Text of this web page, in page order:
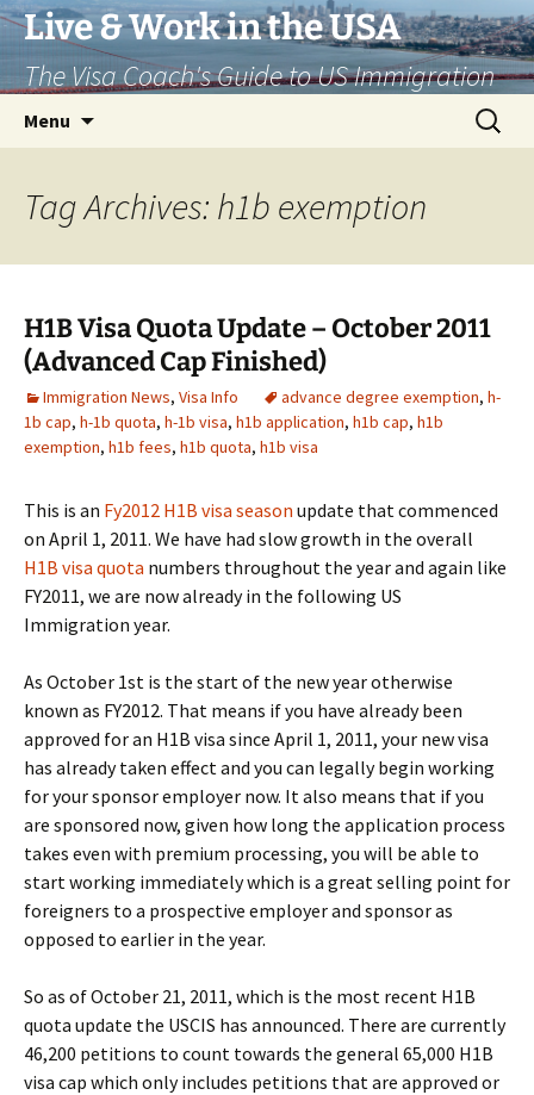
Live & Work in the USA
The Visa Coach's Guide to US Immigration
Menu
Search
for:
Tag Archives: h1b exemption
H1B Visa Quota Update – October 2011
(Advanced Cap Finished)
Immigration News, Visa Info advance degree exemption, h-
1b cap, h-1b quota, h-1b visa, h1b application, h1b cap, h1b
exemption, h1b fees, h1b quota, h1b visa
This is an Fy2012 H1B visa season update that commenced
on April 1, 2011. We have had slow growth in the overall
H1B visa quota numbers throughout the year and again like
FY2011, we are now already in the following US
Immigration year.
As October 1st is the start of the new year otherwise
known as FY2012. That means if you have already been
approved for an H1B visa since April 1, 2011, your new visa
has already taken effect and you can legally begin working
for your sponsor employer now. It also means that if you
are sponsored now, given how long the application process
takes even with premium processing, you will be able to
start working immediately which is a great selling point for
foreigners to a prospective employer and sponsor as
opposed to earlier in the year.
So as of October 21, 2011, which is the most recent H1B
quota update the USCIS has announced. There are currently
46,200 petitions to count towards the general 65,000 H1B
visa cap which only includes petitions that are approved or